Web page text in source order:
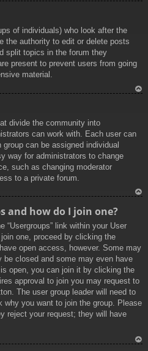
of individuals) who look after the
the authority to edit or delete posts
split topics in the forum they
present to prevent users from going
material.
divide the community into
can work with. Each user can
can be assigned individual
way for administrators to change
such as changing moderator
to a private forum.
and how do I join one?
“Usergroups” link within your User
one, proceed by clicking the
open access, however. Some may
be closed and some may even have
open, you can join it by clicking the
approval to join you may request to
The user group leader will need to
why you want to join the group. Please
reject your request; they will have